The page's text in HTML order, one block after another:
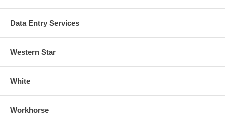
Data Entry Services
Western Star
White
Workhorse